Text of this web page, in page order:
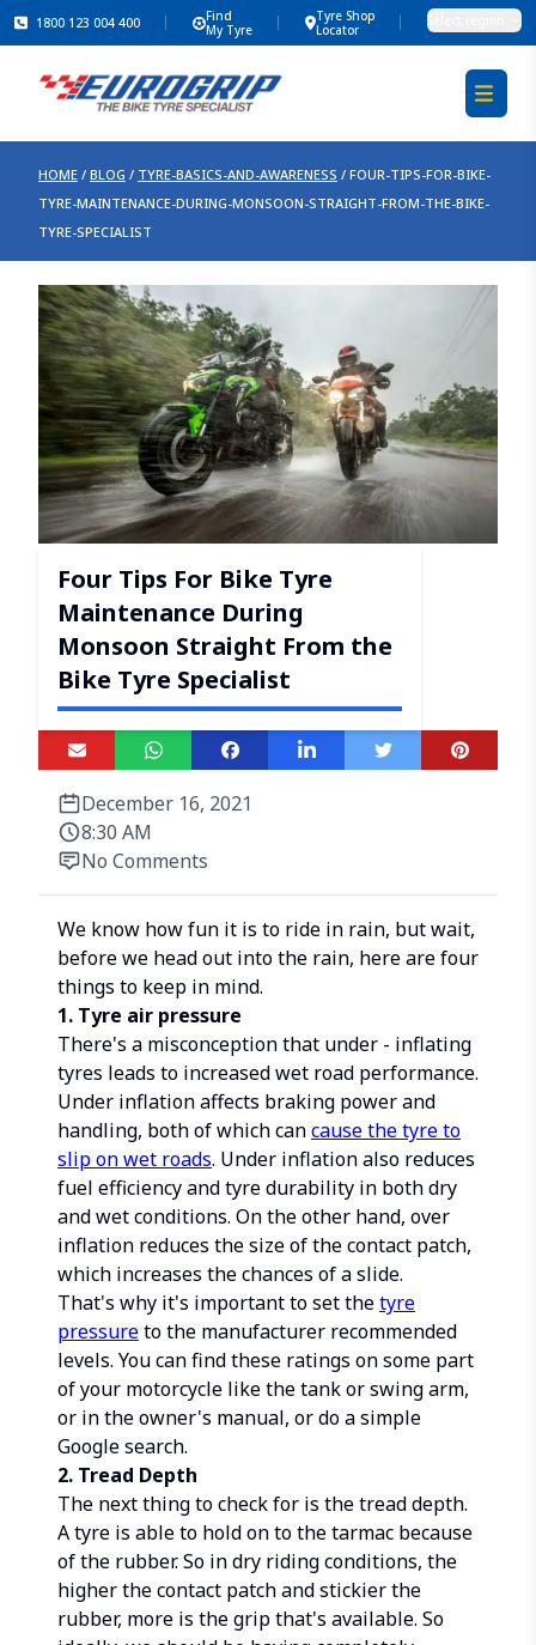
1800 123 004 400
Find
My Tyre
Tyre Shop
Locator
HOME / BLOG / TYRE-BASICS-AND-AWARENESS / FOUR-TIPS-FOR-BIKE-
TYRE-MAINTENANCE-DURING-MONSOON-STRAIGHT-FROM-THE-BIKE-
TYRE-SPECIALIST
Four Tips For Bike Tyre
Maintenance During
Monsoon Straight From the
Bike Tyre Specialist
December 16, 2021
8:30 AM
No Comments
We know how fun it is to ride in rain, but wait,
before we head out into the rain, here are four
things to keep in mind.
1. Tyre air pressure
There's a misconception that under - inflating
tyres leads to increased wet road performance.
Under inflation affects braking power and
handling, both of which cancause the tyre to
slip on wet roads. Under inflation also reduces
fuel efficiency and tyre durability in both dry
and wet conditions. On the other hand, over
inflation reduces the size of the contact patch,
which increases the chances of a slide.
That's why it's important to set thetyre
pressureto the manufacturer recommended
levels. You can find these ratings on some part
of your motorcycle like the tank or swing arm,
or in the owner's manual, or do a simple
Google search.
2. Tread Depth
The next thing to check for is the tread depth.
A tyre is able to hold on to the tarmac because
of the rubber. So in dry riding conditions, the
higher the contact patch and stickier the
rubber, more is the grip that's available. So